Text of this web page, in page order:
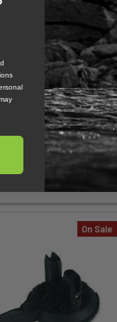
Max Mast Plate Bolts -
M8 Standard
$27.60
On Sale